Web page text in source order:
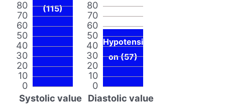
0
10
20
30
40
50
60
70
80
(115)
Systolic value
0
10
20
30
40
50
60
70
80
Hypotensi
on (57)
Diastolic value